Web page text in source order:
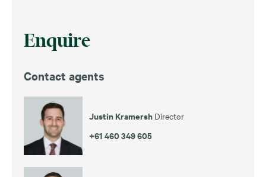
Enquire
Contact agents
Justin Kramersh Director
+61 460 349 605